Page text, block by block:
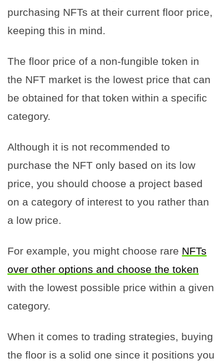
purchasing NFTs at their current floor price,
keeping this in mind.
The floor price of a non-fungible token in
the NFT market is the lowest price that can
be obtained for that token within a specific
category.
Although it is not recommended to
purchase the NFT only based on its low
price, you should choose a project based
on a category of interest to you rather than
a low price.
For example, you might choose rare NFTs
over other options and choose the token
with the lowest possible price within a given
category.
When it comes to trading strategies, buying
the floor is a solid one since it positions you